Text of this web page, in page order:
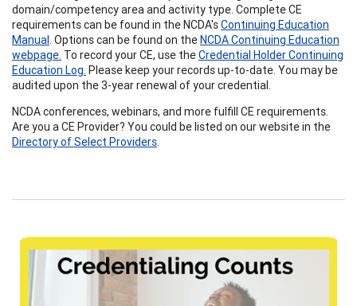
domain/competency area and activity type. Complete CE
requirements can be found in the NCDA'sContinuing Education
Manual . Options can be found on theNCDA Continuing Education
webpage. To record your CE, use theCredential Holder Continuing
Education Log. Please keep your records up-to-date. You may be
audited upon the 3-year renewal of your credential.
NCDA conferences, webinars, and more fulfill CE requirements.
Are you a CE Provider? You could be listed on our website in the
Directory of Select Providers